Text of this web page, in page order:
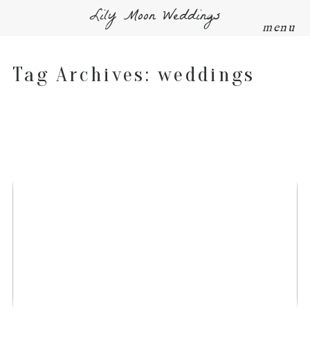
menu
Lily Moon Weddings
Tag Archives:weddings